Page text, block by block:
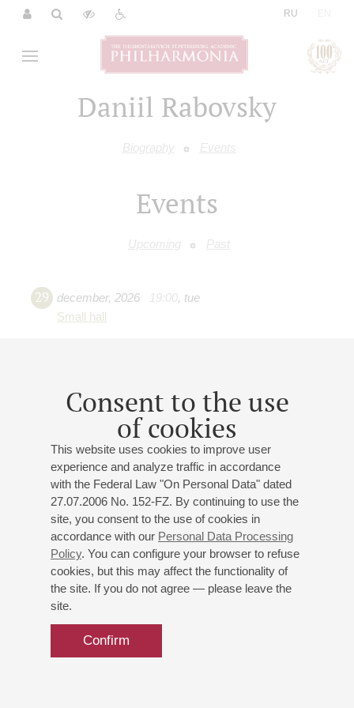
RU
Daniil Rabovsky
Biography Events
Consent to the use
of cookies
This website uses cookies to improve user
experience and analyze traffic in accordance
with the Federal Law "On Personal Data" dated
27.07.2006 No. 152-FZ. By continuing to use the
site, you consent to the use of cookies in
accordance with our Personal Data Processing
Policy. You can configure your browser to refuse
cookies, but this may affect the functionality of
the site. If you do not agree — please leave the
site.
Confirm
Events
Upcoming Past
29 december, 2026 19:00, tue
Small hall
Istratov - drums, percussion
Rabovsky & 2Simple : "Songs Without Words";
Mendelssohn, Bartók, Rabovsky, Kirassirov, Renaldi
Classics with a modern twist and original compositions
Buy tickets 700 — 1200 RUB